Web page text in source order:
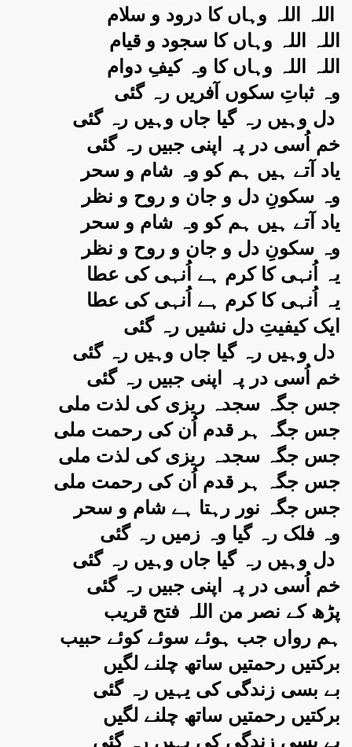
اللہ اللہ وہاں کا سجود و قیام
اللہ اللہ وہاں کا وہ کیفِ دوام
وہ ثباتِ سکوں آفریں رہ گئی
خم اُسی در پہ اپنی جبیں رہ گئی
یاد آتے ہیں ہم کو وہ شام و سحر
وہ سکونِ دل و جان و روح و نظر
یاد آتے ہیں ہم کو وہ شام و سحر
وہ سکونِ دل و جان و روح و نظر
یہ اُنہی کا کرم ہے اُنہی کی عطا
یہ اُنہی کا کرم ہے اُنہی کی عطا
ایک کیفیتِ دل نشیں رہ گئی
خم اُسی در پہ اپنی جبیں رہ گئی
جس جگہ سجدہ ریزی کی لذت ملی
جس جگہ ہر قدم اُن کی رحمت ملی
جس جگہ سجدہ ریزی کی لذت ملی
جس جگہ ہر قدم اُن کی رحمت ملی
جس جگہ نور رہتا ہے شام و سحر
وہ فلک رہ گیا وہ زمیں رہ گئی
خم اُسی در پہ اپنی جبیں رہ گئی
پڑھ کے نصر من اللہ فتح قریب
ہم رواں جب ہوئے سوئے کوئے حبیب
برکتیں رحمتیں ساتھ چلنے لگیں
بے بسی زندگی کی یہیں رہ گئی
برکتیں رحمتیں ساتھ چلنے لگیں
بے بسی زندگی کی یہیں رہ گئی